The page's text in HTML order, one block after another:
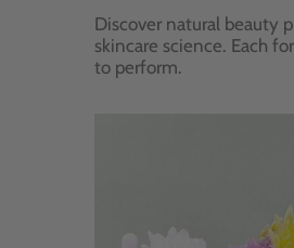
Discover natural beauty
skincare science. Each
to perform.